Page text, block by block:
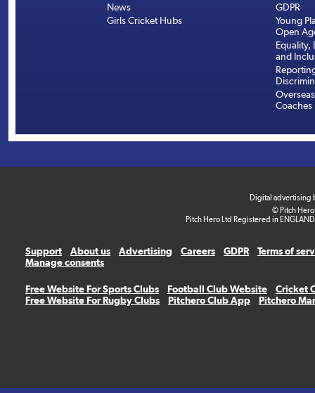
News
Girls Cricket Hubs
GDPR
Young
Open
Equality,
and
Coaches
Digital advertising
© Pitch
Pitch Hero Ltd Registered in
Support About us Advertising Careers GDPR
Terms of
Manage consents
Free Website For Sports Clubs Football Club Website
Cricket
Free Website For Rugby Clubs
Pitchero Club App Pitchero